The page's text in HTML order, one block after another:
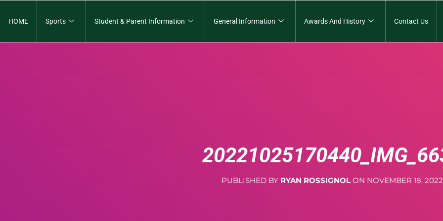
HOME Sports Student & Parent Information General Information Awards And History Contact Us
PUBLISHED BY RYAN ROSSIGNOL ON NOVEMBER 18, 2022